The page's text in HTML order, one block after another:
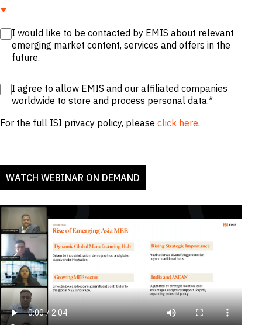
I would like to be contacted by EMIS about relevant
emerging market content, services and offers in the
future.
I agree to allow EMIS and our affiliated companies
worldwide to store and process personal data.*
For the full ISI privacy policy, please click here.